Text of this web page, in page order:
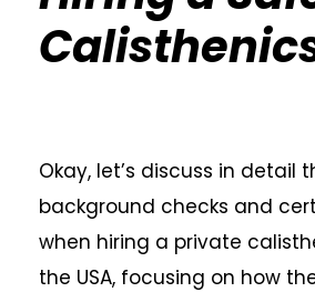
Okay, let’s discuss in detail
background checks and
when hiring a private
the USA, focusing on how